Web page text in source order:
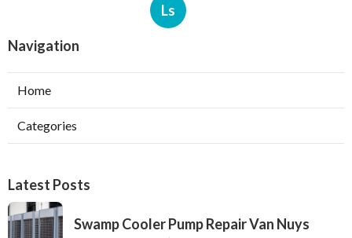
Ls
Navigation
Home
Categories
Latest Posts
Swamp Cooler Pump Repair Van Nuys